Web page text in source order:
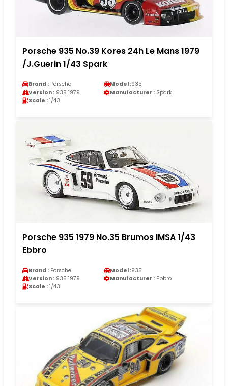
Porsche 935 No.39 Kores 24h Le Mans 1979
/J.Guerin 1/43 Spark
Brand : Porsche Model :935
Version : 935 1979 Manufacturer : Spark
Scale : 1/43
Porsche 935 1979 No.35 Brumos IMSA 1/43
Ebbro
Brand : Porsche Model :935
Version : 935 1979 Manufacturer : Ebbro
Scale : 1/43